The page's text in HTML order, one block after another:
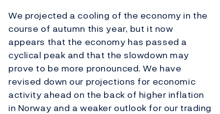
We projected a cooling of the economy in the
course of autumn this year, but it now
appears that the economy has passed a
cyclical peak and that the slowdown may
prove to be more pronounced. We have
revised down our projections for economic
activity ahead on the back of higher inflation
in Norway and a weaker outlook for our trading